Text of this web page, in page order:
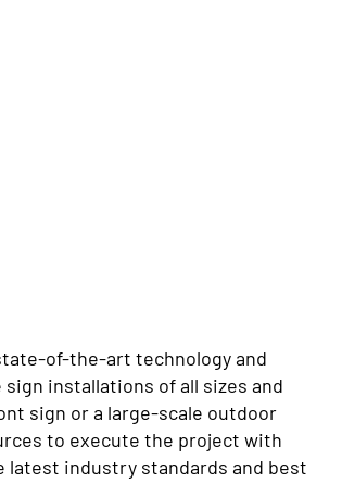
of-the-art technology and
installations of all sizes and
sign or a large-scale outdoor
to execute the project with
industry standards and best